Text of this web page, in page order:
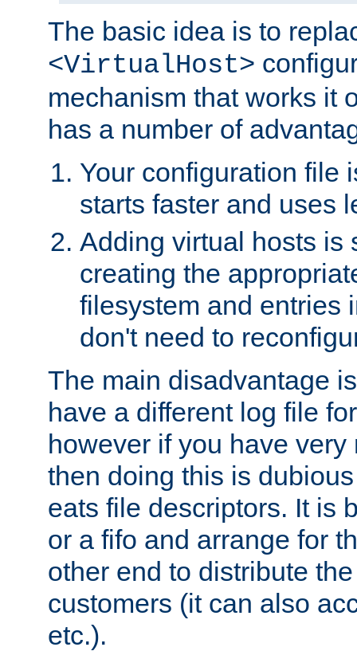
The basic idea is to
<VirtualHost>
mechanism that works it
has a number of
Your configuration file
starts faster and uses
Adding virtual hosts is
creating the
filesystem and entries
don't need to
The main disadvantage
have a different log file
however if you have
then doing this is
eats file descriptors. It is
or a fifo and arrange for
other end to distribute
customers (it can also
etc.).